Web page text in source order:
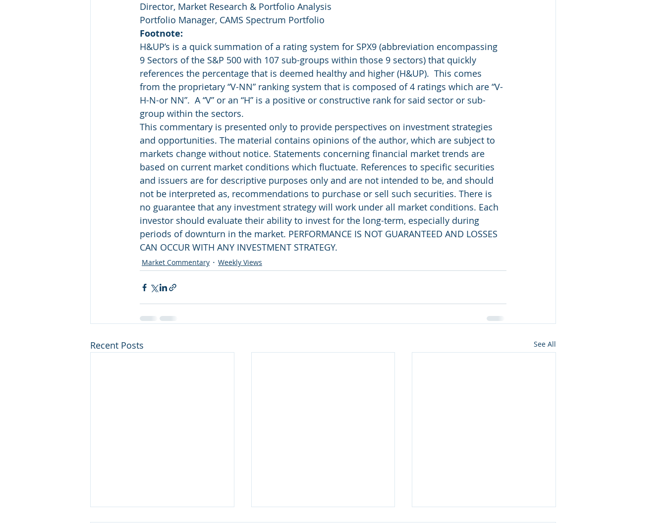
Director, Market Research & Portfolio Analysis
Portfolio Manager, CAMS Spectrum Portfolio
Footnote:
H&UP’s is a quick summation of a rating system for SPX9 (abbreviation encompassing
9 Sectors of the S&P 500 with 107 sub-groups within those 9 sectors) that quickly
references the percentage that is deemed healthy and higher (H&UP).  This comes
from the proprietary “V-NN” ranking system that is composed of 4 ratings which are “V-
H-N-or NN”.  A “V” or an “H” is a positive or constructive rank for said sector or sub-
group within the sectors.
This commentary is presented only to provide perspectives on investment strategies
and opportunities. The material contains opinions of the author, which are subject to
markets change without notice. Statements concerning financial market trends are
based on current market conditions which fluctuate. References to specific securities
and issuers are for descriptive purposes only and are not intended to be, and should
not be interpreted as, recommendations to purchase or sell such securities. There is
no guarantee that any investment strategy will work under all market conditions. Each
investor should evaluate their ability to invest for the long-term, especially during
periods of downturn in the market. PERFORMANCE IS NOT GUARANTEED AND LOSSES
CAN OCCUR WITH ANY INVESTMENT STRATEGY.
Market Commentary Weekly Views
Recent Posts See All